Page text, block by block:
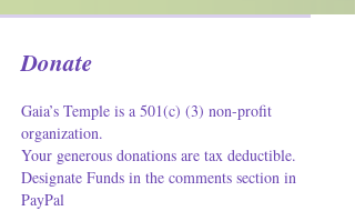
Donate
Gaia’s Temple is a 501(c) (3) non-profit
organization.
Your generous donations are tax deductible.
Designate Funds in the comments section in
PayPal